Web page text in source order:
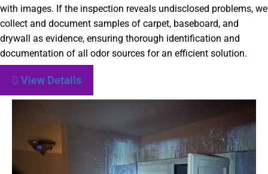
with images. If the inspection reveals undisclosed problems, we
collect and document samples of carpet, baseboard, and
drywall as evidence, ensuring thorough identification and
documentation of all odor sources for an efficient solution.
View Details